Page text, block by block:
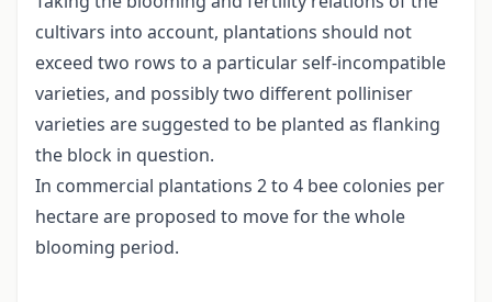
cultivars into account, plantations should not
exceed two rows to a particular self-incompatible
varieties, and possibly two different polliniser
varieties are suggested to be planted as flanking
the block in question.
In commercial plantations 2 to 4 bee colonies per
hectare are proposed to move for the whole
blooming period.